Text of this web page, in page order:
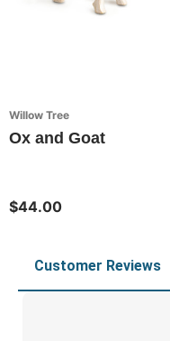
Willow Tree
Ox and Goat
$44.00
Customer Reviews